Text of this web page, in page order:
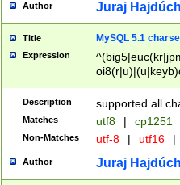
Author Juraj
Title MySQL 5.1
Expression
Description supported all
Matches utf8 | cp1251
Non-Matches utf-8 | utf16 |
Author Juraj